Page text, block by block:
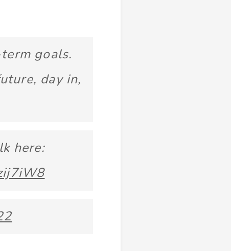
goals.
day in,
here: